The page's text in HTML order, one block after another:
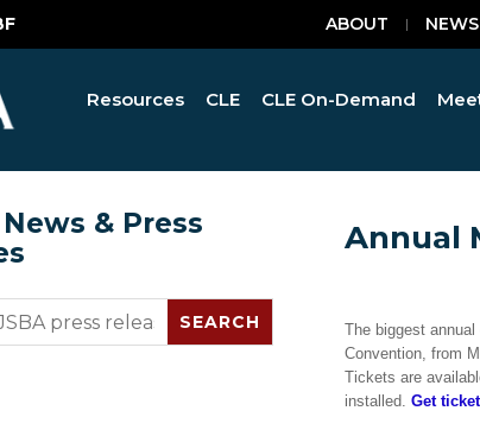
ABOUT NEWS
Resources CLE CLE On-Demand
& Press
Annual
The biggest
Convention, from
Tickets are
installed. Get